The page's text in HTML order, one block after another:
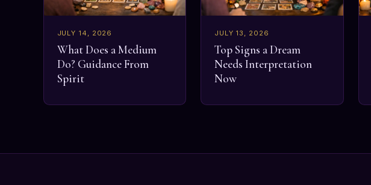
JULY 14, 2026
What Does a Medium
Do? Guidance From
Spirit
JULY 13, 2026
Top Signs a Dream
Needs Interpretation
Now